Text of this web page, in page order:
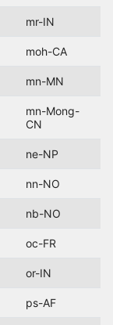
mr-IN
moh-CA
mn-MN
mn-Mong-
CN
ne-NP
nn-NO
nb-NO
oc-FR
or-IN
ps-AF